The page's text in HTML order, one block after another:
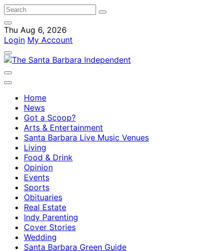
Thu Aug 6, 2026
Login My Account
Home
News
Got a Scoop?
Arts & Entertainment
Santa Barbara Live Music Venues
Living
Food & Drink
Opinion
Events
Sports
Obituaries
Real Estate
Indy Parenting
Cover Stories
Wedding
Santa Barbara Green Guide